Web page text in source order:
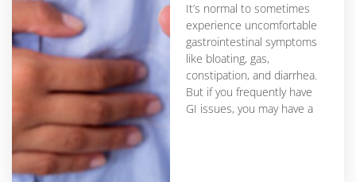
It’s normal to sometimes
experience uncomfortable
gastrointestinal symptoms
like bloating, gas,
constipation, and diarrhea.
But if you frequently have
GI issues, you may have a